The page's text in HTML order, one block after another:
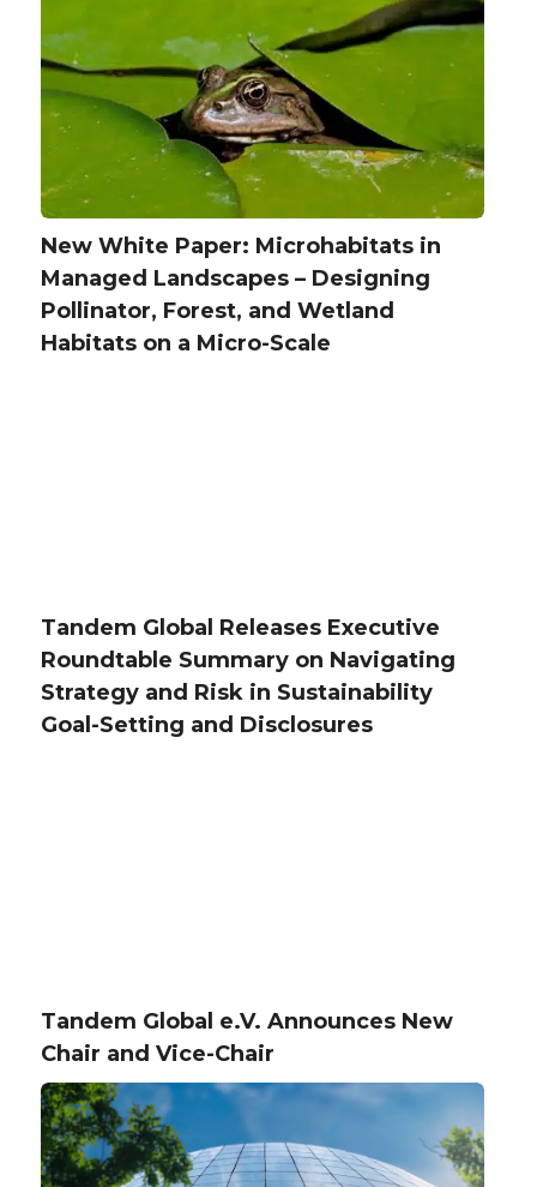
New White Paper: Microhabitats in
Managed Landscapes – Designing
Pollinator, Forest, and Wetland
Habitats on a Micro-Scale
Tandem Global Releases Executive
Roundtable Summary on Navigating
Strategy and Risk in Sustainability
Goal-Setting and Disclosures
Tandem Global e.V. Announces New
Chair and Vice-Chair